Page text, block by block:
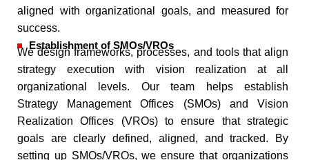
aligned with organizational goals, and measured for
success.
Establishment of SMOs/VROs
We design frameworks, processes, and tools that align
strategy execution with vision realization at all
organizational levels. Our team helps establish
Strategy Management Offices (SMOs) and Vision
Realization Offices (VROs) to ensure that strategic
goals are clearly defined, aligned, and tracked. By
setting up SMOs/VROs, we ensure that organizations